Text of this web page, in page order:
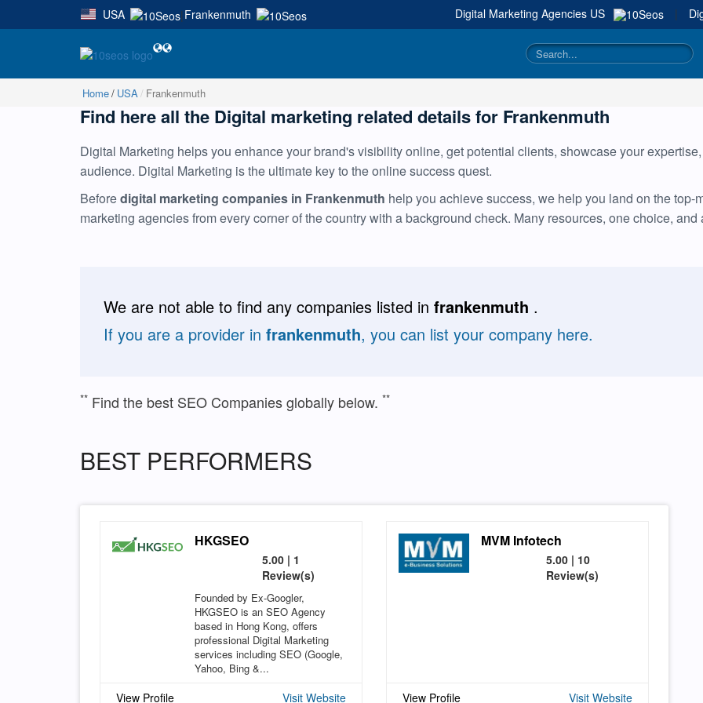
USA | Frankenmuth Digital Marketing Agencies US |
Home USA Frankenmuth
Find here all the Digital marketing related details for Frankenmuth
Digital Marketing helps you enhance your brand's visibility online, get potential clients, showcase your
audience. Digital Marketing is the ultimate key to the online success quest.
Beforedigital marketing companies in Frankenmuth help you achieve success, we help you land on the
marketing agencies from every corner of the country with a background check. Many resources, one choice,
We are not able to find any companies listed in frankenmuth .
If you are a provider in frankenmuth, you can list your company here.
** Find the best SEO Companies globally below. **
BEST PERFORMERS
HKGSEO
5.00 | 1
Review(s)
Founded by Ex-Googler,
HKGSEO is an SEO Agency
based in Hong Kong, offers
professional Digital Marketing
services including SEO (Google,
Yahoo, Bing &...
View Profile Visit Website
MVM Infotech
5.00 | 10
Review(s)
View Profile Visit Website